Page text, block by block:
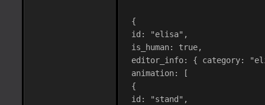
{
id: "elisa",
is_human: true,
editor_info: { category:
animation: [
{
id: "stand",